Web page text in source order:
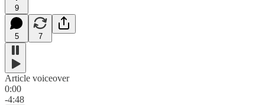
9
5 7
Article voiceover
0:00
-4:48